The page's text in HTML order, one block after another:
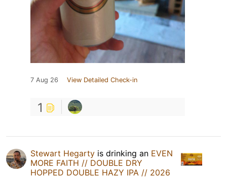
7 Aug 26 View Detailed Check-in
1
Stewart Hegarty is drinking an EVEN
MORE FAITH // DOUBLE DRY
HOPPED DOUBLE HAZY IPA // 2026